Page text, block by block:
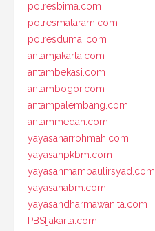
polresbima.com
polresmataram.com
polresdumai.com
antamjakarta.com
antambekasi.com
antambogor.com
antampalembang.com
antammedan.com
yayasanarrohmah.com
yayasanpkbm.com
yayasanmambaulirsyad.com
yayasanabm.com
yayasandharmawanita.com
PBSIjakarta.com